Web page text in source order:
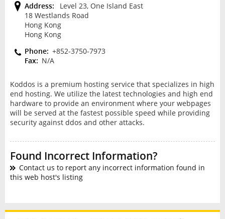
Address:
Level 23, One Island East
18 Westlands Road
Hong Kong
Hong Kong
Phone: +852-3750-7973
Fax: N/A
Koddos is a premium hosting service that specializes in high
end hosting. We utilize the latest technologies and high end
hardware to provide an environment where your webpages
will be served at the fastest possible speed while providing
security against ddos and other attacks.
Found Incorrect Information?
Contact us to report any incorrect information found in
this web host's listing